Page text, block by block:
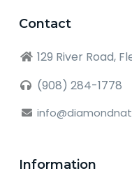
Contact
129 River Road,
(908) 284-1778
Information